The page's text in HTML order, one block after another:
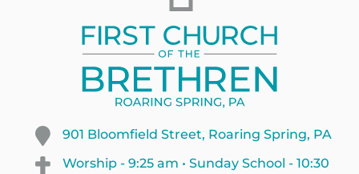
901 Bloomfield Street, Roaring Spring, PA
Worship - 9:25 am • Sunday School - 10:30